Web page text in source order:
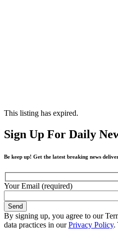
This listing has expired.
Sign Up For Daily
Be keep up! Get the latest breaking news
Your Email (required)
By signing up, you agree to our
data practices in ourPrivacy Policy.